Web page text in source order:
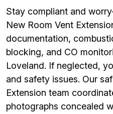
Stay compliant and
New Room Vent
documentation,
blocking, and CO
Loveland. If neglected,
and safety issues. Our
Extension team
photographs concealed